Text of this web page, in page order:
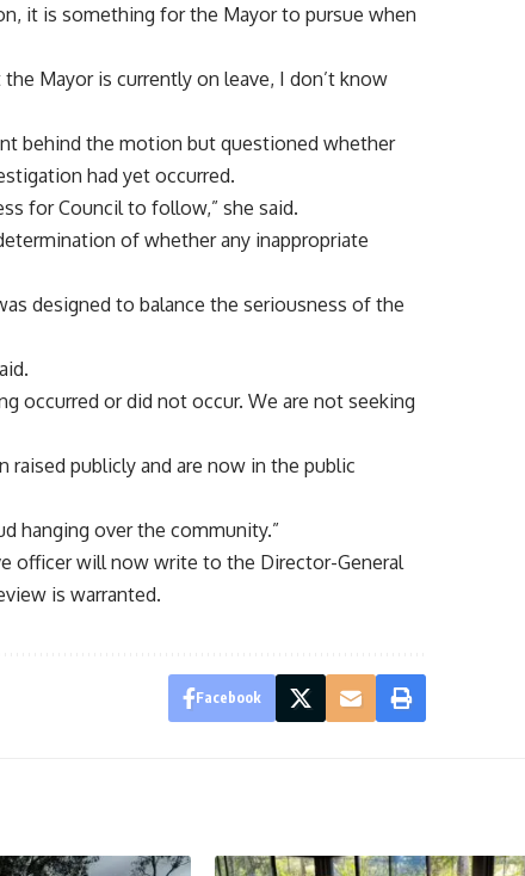
it is something for the Mayor to pursue when
Mayor is currently on leave, I don’t know
behind the motion but questioned whether
had yet occurred.
for Council to follow,” she said.
of whether any inappropriate
designed to balance the seriousness of the
occurred or did not occur. We are not seeking
raised publicly and are now in the public
hanging over the community.”
officer will now write to the Director-General
is warranted.
Facebook